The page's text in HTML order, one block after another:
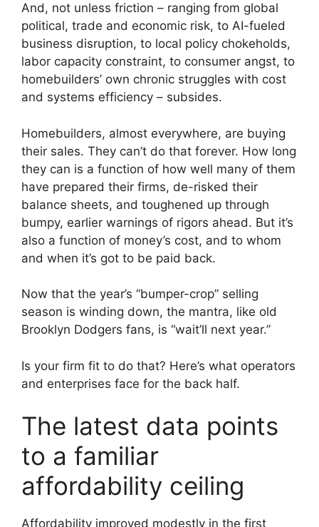
And, not unless friction – ranging from global
political, trade and economic risk, to AI-fueled
business disruption, to local policy chokeholds,
labor capacity constraint, to consumer angst, to
homebuilders’ own chronic struggles with cost
and systems efficiency – subsides.
Homebuilders, almost everywhere, are buying
their sales. They can’t do that forever. How long
they can is a function of how well many of them
have prepared their firms, de-risked their
balance sheets, and toughened up through
bumpy, earlier warnings of rigors ahead. But it’s
also a function of money’s cost, and to whom
and when it’s got to be paid back.
Now that the year’s “bumper-crop” selling
season is winding down, the mantra, like old
Brooklyn Dodgers fans, is “wait’ll next year.”
Is your firm fit to do that? Here’s what operators
and enterprises face for the back half.
The latest data points
to a familiar
affordability ceiling
Affordability improved modestly in the first